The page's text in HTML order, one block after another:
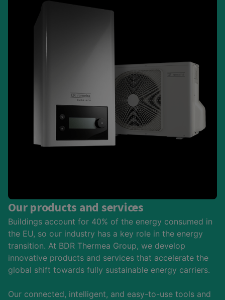
Our products and services
Buildings account for 40% of the energy consumed in
the EU, so our industry has a key role in the energy
transition. At BDR Thermea Group, we develop
innovative products and services that accelerate the
global shift towards fully sustainable energy carriers.
Our connected, intelligent, and easy-to-use tools and